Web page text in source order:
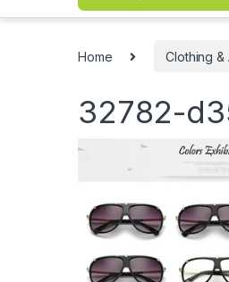
Home Clothing &
32782-